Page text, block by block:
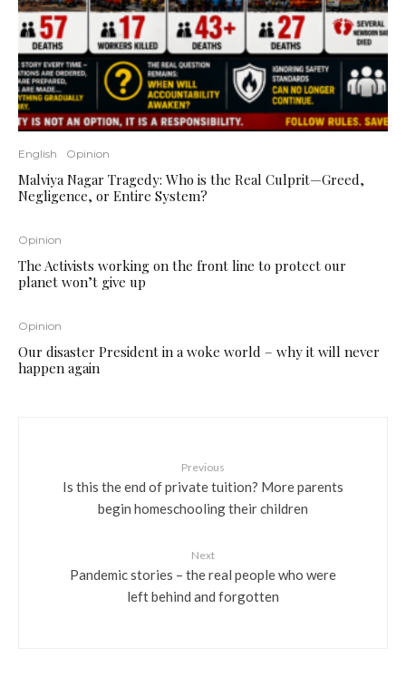
English Opinion
Malviya Nagar Tragedy: Who is the Real Culprit—Greed,
Negligence, or Entire System?
Opinion
The Activists working on the front line to protect our
planet won’t give up
Opinion
Our disaster President in a woke world – why it will never
happen again
Previous
Is this the end of private tuition? More parents
begin homeschooling their children
Next
Pandemic stories – the real people who were
left behind and forgotten